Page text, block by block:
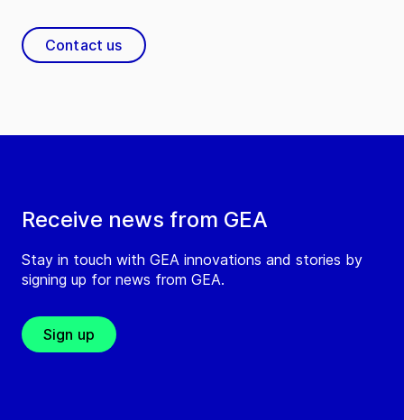
Receive news from GEA
Stay in touch with GEA innovations and stories by
signing up for news from GEA.
Sign up
Contact us